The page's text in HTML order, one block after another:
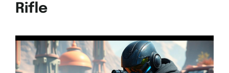
Rifle